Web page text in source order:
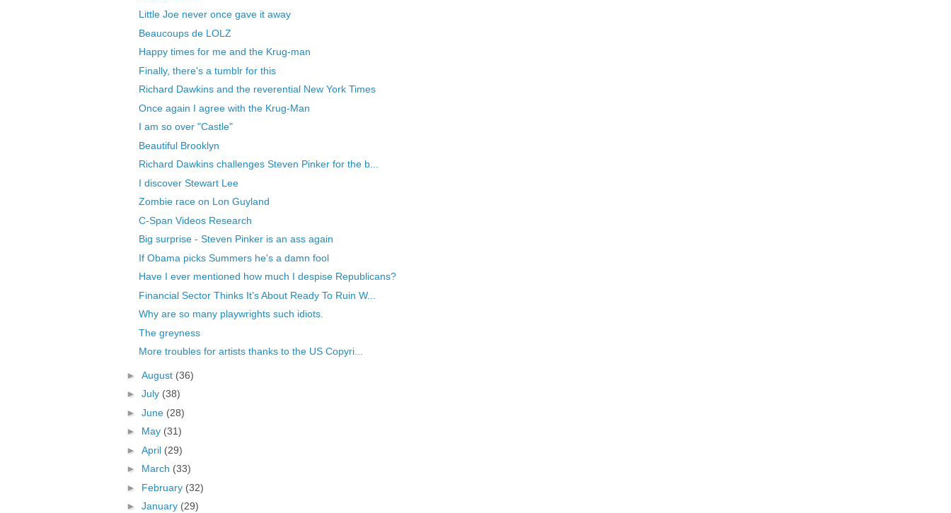
Little Joe never once gave it away
Beaucoups de LOLZ
Happy times for me and the Krug-man
Finally, there's a tumblr for this
Richard Dawkins and the reverential New York Times
Once again I agree with the Krug-Man
I am so over "Castle"
Beautiful Brooklyn
Richard Dawkins challenges Steven Pinker for the b...
I discover Stewart Lee
Zombie race on Lon Guyland
C-Span Videos Research
Big surprise - Steven Pinker is an ass again
If Obama picks Summers he's a damn fool
Have I ever mentioned how much I despise Republicans?
Financial Sector Thinks It’s About Ready To Ruin W...
Why are so many playwrights such idiots.
The greyness
More troubles for artists thanks to the US Copyri...
► August (36)
► July (38)
► June (28)
► May (31)
► April (29)
► March (33)
► February (32)
► January (29)